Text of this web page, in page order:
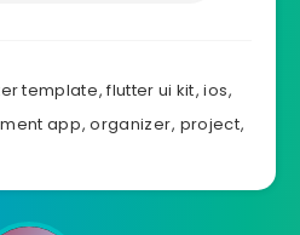
template,flutter ui kit,ios,
app,organizer, project,